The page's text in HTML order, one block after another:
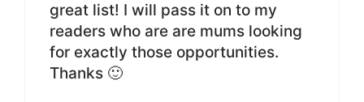
great list! I will pass it on to my
readers who are are mums looking
for exactly those opportunities.
Thanks 🙂